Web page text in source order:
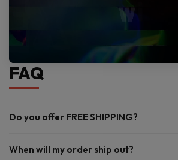
FAQ
Do you offer FREE SHIPPING?
When will my order ship out?